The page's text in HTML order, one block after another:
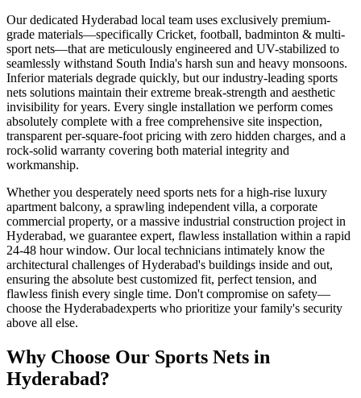
Our dedicated Hyderabad local team uses exclusively premium-
grade materials—specifically Cricket, football, badminton & multi-
sport nets—that are meticulously engineered and UV-stabilized to
seamlessly withstand South India's harsh sun and heavy monsoons.
Inferior materials degrade quickly, but our industry-leading sports
nets solutions maintain their extreme break-strength and aesthetic
invisibility for years. Every single installation we perform comes
absolutely complete with a free comprehensive site inspection,
transparent per-square-foot pricing with zero hidden charges, and a
rock-solid warranty covering both material integrity and
workmanship.
Whether you desperately need sports nets for a high-rise luxury
apartment balcony, a sprawling independent villa, a corporate
commercial property, or a massive industrial construction project in
Hyderabad, we guarantee expert, flawless installation within a rapid
24-48 hour window. Our local technicians intimately know the
architectural challenges ofHyderabad's buildings inside and out,
ensuring the absolute best customized fit, perfect tension, and
flawless finish every single time. Don't compromise on safety—
choose the Hyderabadexperts who prioritize your family's security
above all else.
Why Choose Our Sports Nets in
Hyderabad?